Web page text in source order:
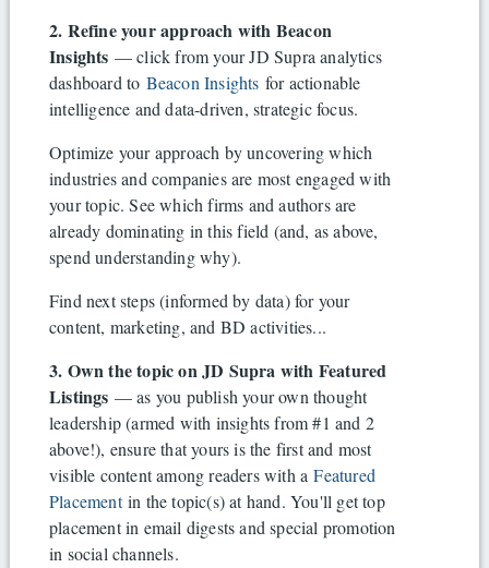
2. Refine your approach with Beacon
Insights — click from your JD Supra analytics
dashboard to Beacon Insights for actionable
intelligence and data-driven, strategic focus.
Optimize your approach by uncovering which
industries and companies are most engaged with
your topic. See which firms and authors are
already dominating in this field (and, as above,
spend understanding why).
Find next steps (informed by data) for your
content, marketing, and BD activities...
3. Own the topic on JD Supra with Featured
Listings — as you publish your own thought
leadership (armed with insights from #1 and 2
above!), ensure that yours is the first and most
visible content among readers with aFeatured
Placementin the topic(s) at hand. You'll get top
placement in email digests and special promotion
in social channels.